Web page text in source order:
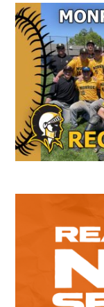
Secondary
Sidebar